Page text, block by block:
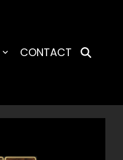
CONTACT